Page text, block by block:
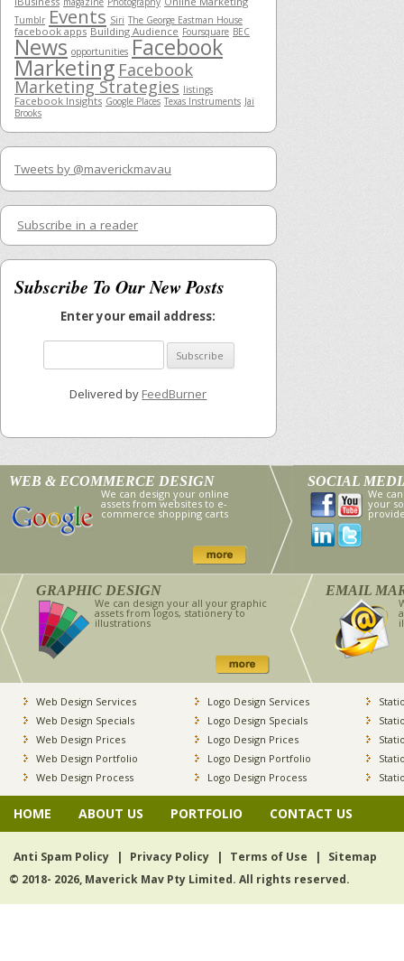
Tumblr Events Siri The George Eastman House
facebook apps Building Audience Foursquare BEC
News opportunities Facebook
Marketing Facebook
Marketing Strategies listings
Facebook Insights Google Places Texas Instruments Jai
Brooks
Tweets by @maverickmavau
Subscribe in a reader
Subscribe To Our New Posts
Enter your email address:
Delivered by FeedBurner
WEB & ECOMMERCE DESIGN
We can design your online
assets from websites to e-
commerce shopping carts
SOCIAL
We
your
GRAPHIC DESIGN
We can design your all your graphic
assets from logos, stationery to
illustrations
EMAIL
Web Design Services
Web Design Specials
Web Design Prices
Web Design Portfolio
Web Design Process
Logo Design Services
Logo Design Specials
Logo Design Prices
Logo Design Portfolio
Logo Design Process
HOME ABOUT US PORTFOLIO CONTACT US
Anti Spam Policy | Privacy Policy | Terms of Use |
Sitemap
© 2018- 2026, Maverick Mav Pty Limited. All rights reserved.